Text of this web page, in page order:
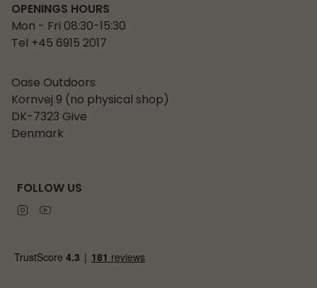
OPENINGS HOURS
Mon - Fri 08:30-15:30
Tel +45 6915 2017
Oase Outdoors
Kornvej 9 (no physical shop)
DK-7323 Give
Denmark
FOLLOW US
Instagram
Youtube